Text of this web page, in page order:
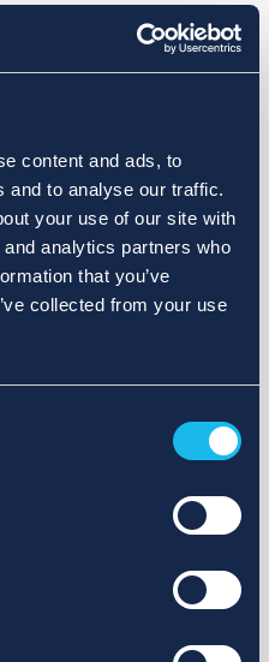
content and ads, to
and to analyse our traffic.
your use of our site with
analytics partners who
that you’ve
collected from your use